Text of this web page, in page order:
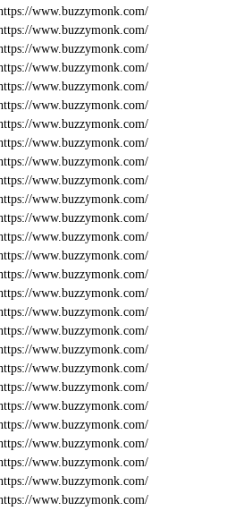
www.buzzymonk.com/
www.buzzymonk.com/
www.buzzymonk.com/
www.buzzymonk.com/
www.buzzymonk.com/
www.buzzymonk.com/
www.buzzymonk.com/
www.buzzymonk.com/
www.buzzymonk.com/
www.buzzymonk.com/
www.buzzymonk.com/
www.buzzymonk.com/
www.buzzymonk.com/
www.buzzymonk.com/
www.buzzymonk.com/
www.buzzymonk.com/
www.buzzymonk.com/
www.buzzymonk.com/
www.buzzymonk.com/
www.buzzymonk.com/
www.buzzymonk.com/
www.buzzymonk.com/
www.buzzymonk.com/
www.buzzymonk.com/
www.buzzymonk.com/
www.buzzymonk.com/
www.buzzymonk.com/